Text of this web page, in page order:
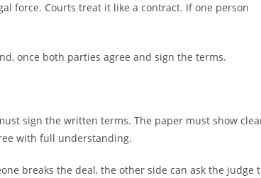
force. Courts treat it like a contract. If one person
once both parties agree and sign the terms.
sign the written terms. The paper must show
with full understanding.
breaks the deal, the other side can ask the judge